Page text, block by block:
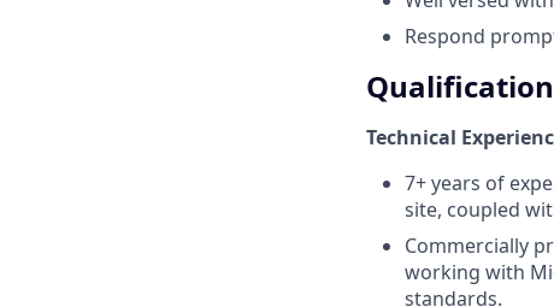
Respond
Technical
7+ years of
site, coupled
Commercially
working with
standards.